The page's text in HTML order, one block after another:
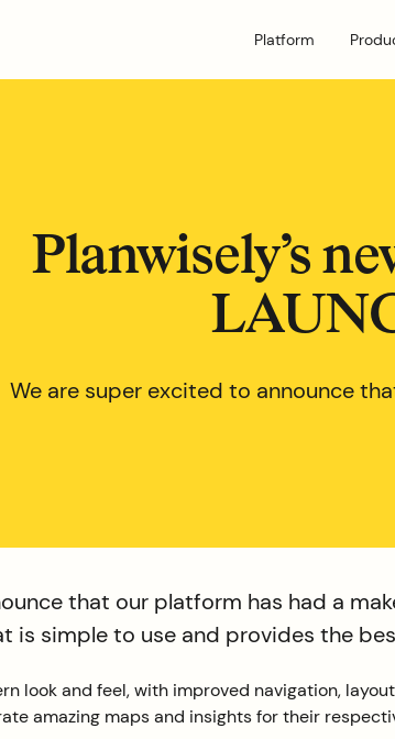
Platform
Planwisely’s
We are super excited to announce
that our platform has had a
is simple to use and provides the
look and feel, with improved navigation,
amazing maps and insights for their